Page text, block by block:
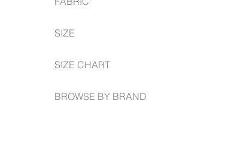
Easy care fabric
35% cotton for comfort
SIZE
Pocket size 30cm (width) x 18cm (height)
SIZE CHART
BROWSE BY BRAND